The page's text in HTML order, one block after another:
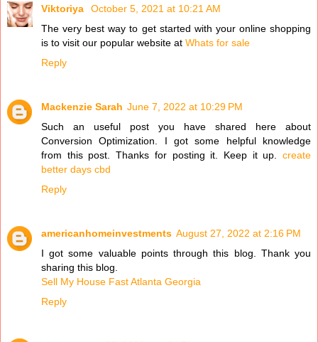
Viktoriya
October 5, 2021 at 10:21 AM
The very best way to get started with your online shopping
is to visit our popular website at Whats for sale
Reply
Mackenzie Sarah June 7, 2022 at 10:29 PM
Such an useful post you have shared here about
Conversion Optimization. I got some helpful knowledge
from this post. Thanks for posting it. Keep it up. create
better days cbd
Reply
americanhomeinvestments August 27, 2022 at 2:16 PM
I got some valuable points through this blog. Thank you
sharing this blog.
Sell My House Fast Atlanta Georgia
Reply